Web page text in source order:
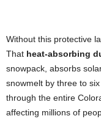
Without this protective
That heat-absorbing
snowpack, absorbs
snowmelt by three to
through the entire
affecting millions of